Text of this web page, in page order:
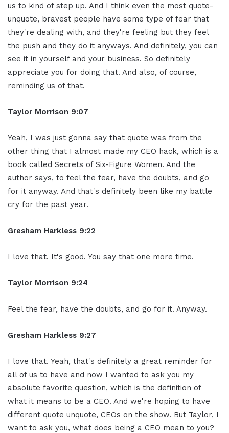
us to kind of step up. And I think even the most quote-
unquote, bravest people have some type of fear that
they're dealing with, and they're feeling but they feel
the push and they do it anyways. And definitely, you can
see it in yourself and your business. So definitely
appreciate you for doing that. And also, of course,
reminding us of that.
Taylor Morrison 9:07
Yeah, I was just gonna say that quote was from the
other thing that I almost made my CEO hack, which is a
book called Secrets of Six-Figure Women. And the
author says, to feel the fear, have the doubts, and go
for it anyway. And that's definitely been like my battle
cry for the past year.
Gresham Harkless 9:22
I love that. It's good. You say that one more time.
Taylor Morrison 9:24
Feel the fear, have the doubts, and go for it. Anyway.
Gresham Harkless 9:27
I love that. Yeah, that's definitely a great reminder for
all of us to have and now I wanted to ask you my
absolute favorite question, which is the definition of
what it means to be a CEO. And we're hoping to have
different quote unquote, CEOs on the show. But Taylor, I
want to ask you, what does being a CEO mean to you?